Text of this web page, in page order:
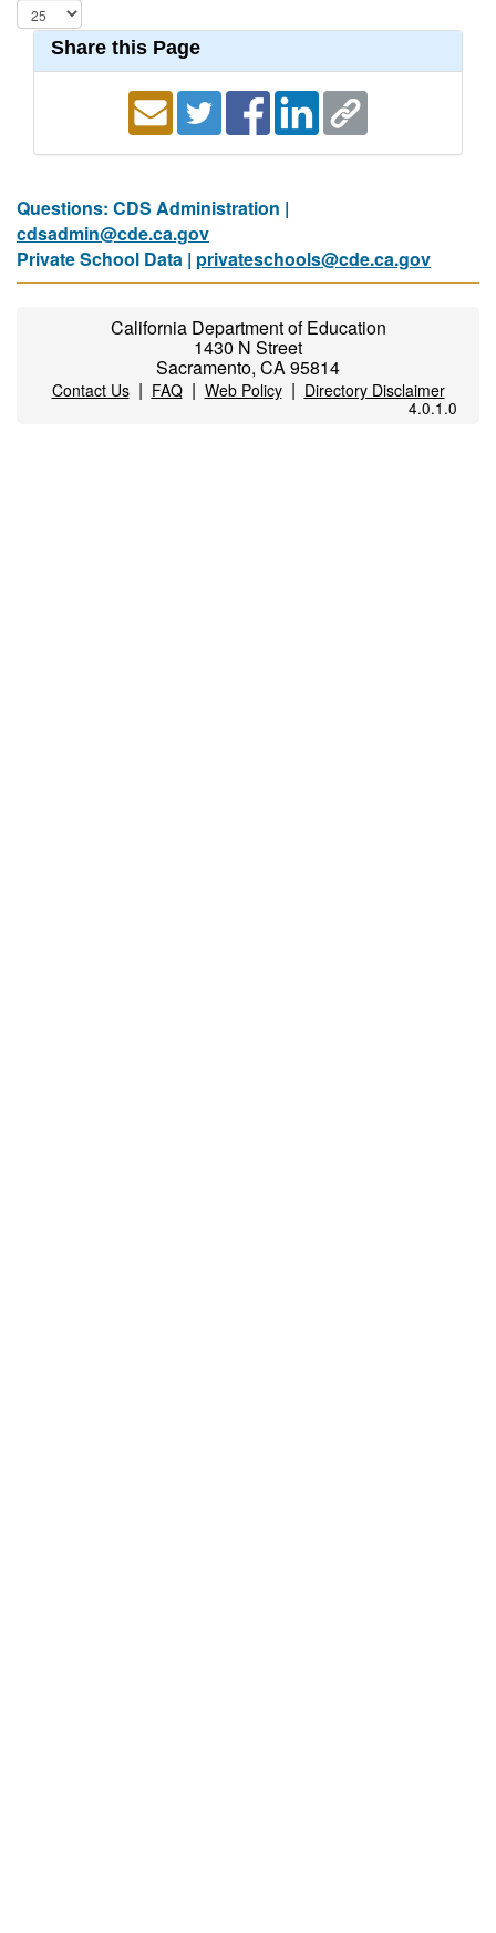
Share this Page
Questions: CDS Administration |
cdsadmin@cde.ca.gov
Private School Data | privateschools@cde.ca.gov
California Department of Education
1430 N Street
Sacramento, CA 95814
Contact Us| FAQ| Web Policy| Directory Disclaimer
4.0.1.0